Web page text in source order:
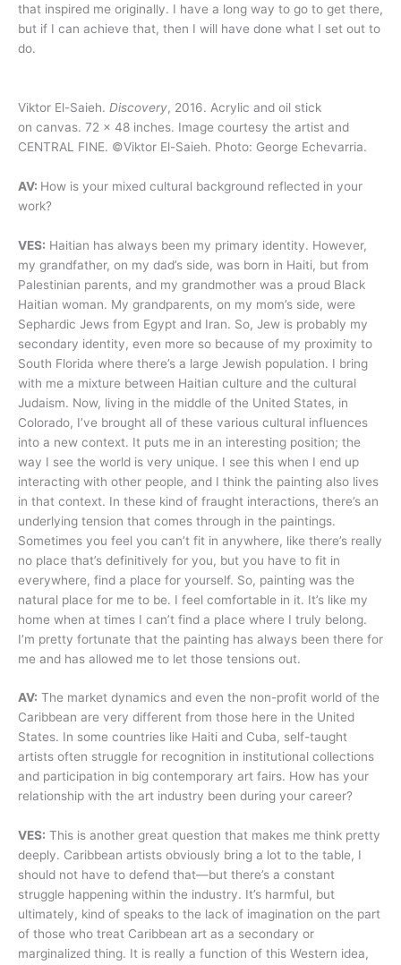
that inspired me originally. I have a long way to go to get there,
but if I can achieve that, then I will have done what I set out to
do.
Viktor El-Saieh. Discovery, 2016. Acrylic and oil stick
on canvas. 72 x 48 inches. Image courtesy the artist and
CENTRAL FINE. ©Viktor El-Saieh. Photo: George Echevarria.
AV: How is your mixed cultural background reflected in your
work?
VES: Haitian has always been my primary identity. However,
my grandfather, on my dad’s side, was born in Haiti, but from
Palestinian parents, and my grandmother was a proud Black
Haitian woman. My grandparents, on my mom’s side, were
Sephardic Jews from Egypt and Iran. So, Jew is probably my
secondary identity, even more so because of my proximity to
South Florida where there’s a large Jewish population. I bring
with me a mixture between Haitian culture and the cultural
Judaism. Now, living in the middle of the United States, in
Colorado, I’ve brought all of these various cultural influences
into a new context. It puts me in an interesting position; the
way I see the world is very unique. I see this when I end up
interacting with other people, and I think the painting also lives
in that context. In these kind of fraught interactions, there’s an
underlying tension that comes through in the paintings.
Sometimes you feel you can’t fit in anywhere, like there’s really
no place that’s definitively for you, but you have to fit in
everywhere, find a place for yourself. So, painting was the
natural place for me to be. I feel comfortable in it. It’s like my
home when at times I can’t find a place where I truly belong.
I’m pretty fortunate that the painting has always been there for
me and has allowed me to let those tensions out.
AV: The market dynamics and even the non-profit world of the
Caribbean are very different from those here in the United
States. In some countries like Haiti and Cuba, self-taught
artists often struggle for recognition in institutional collections
and participation in big contemporary art fairs. How has your
relationship with the art industry been during your career?
VES: This is another great question that makes me think pretty
deeply. Caribbean artists obviously bring a lot to the table, I
should not have to defend that—but there’s a constant
struggle happening within the industry. It’s harmful, but
ultimately, kind of speaks to the lack of imagination on the part
of those who treat Caribbean art as a secondary or
marginalized thing. It is really a function of this Western idea,